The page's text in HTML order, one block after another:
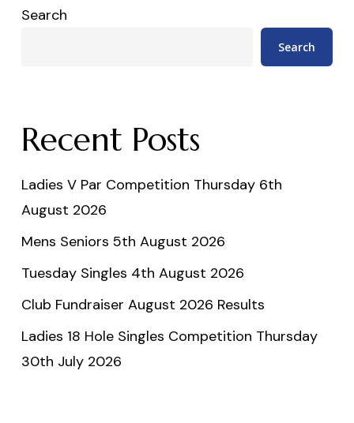
Search
Search
Recent Posts
Ladies V Par Competition Thursday 6th
August 2026
Mens Seniors 5th August 2026
Tuesday Singles 4th August 2026
Club Fundraiser August 2026 Results
Ladies 18 Hole Singles Competition Thursday
30th July 2026